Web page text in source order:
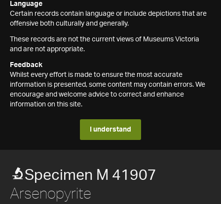
Language
Certain records contain language or include depictions that are
offensive both culturally and generally.
These records are not the current views of Museums Victoria
and are not appropriate.
Feedback
Whilst every effort is made to ensure the most accurate
information is presented, some content may contain errors. We
encourage and welcome advice to correct and enhance
information on this site.
I understand
Specimen M 41907
Arsenopyrite